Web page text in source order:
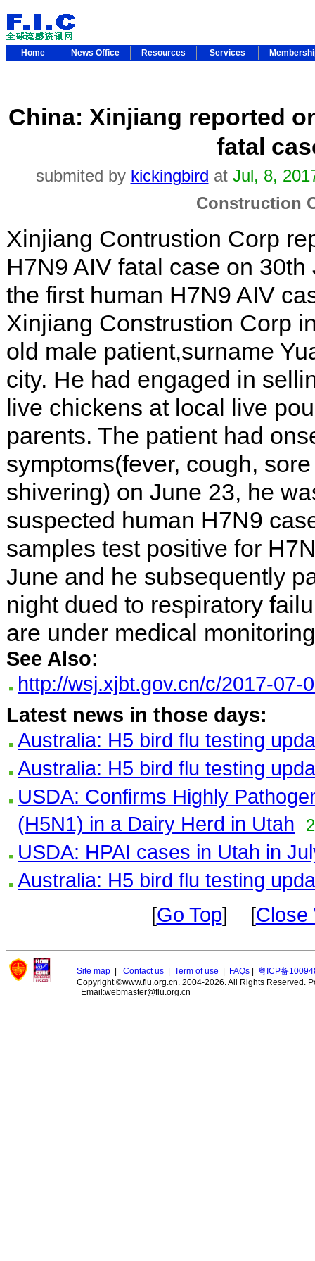
Home News Office Resources Services
China: Xinjiang reported
fatal
submited by kickingbird at Jul, 8,
Construction
Xinjiang Contrustion Corp
H7N9 AIV fatal case on
the first human H7N9 AIV
Xinjiang Construstion Corp
old male patient,surname
city. He had engaged in
live chickens at local live
parents. The patient had
symptoms(fever, cough,
shivering) on June 23, he
suspected human H7N9
samples test positive for
June and he subsequently
night dued to respiratory
are under medical
See Also:
http://wsj.xjbt.gov.cn/c/2017-07-
Latest news in those days:
Australia: H5 bird flu testing
Australia: H5 bird flu testing
USDA: Confirms Highly
(H5N1) in a Dairy Herd in Utah
USDA: HPAI cases in Utah in
Australia: H5 bird flu testing
[Go Top] [Close
Site map Contact us Term of use FAQs
粤ICP备
Copyright ©www.flu.org.cn. 2004-2026. All Rights Reserved.
Email:webmaster@flu.org.cn